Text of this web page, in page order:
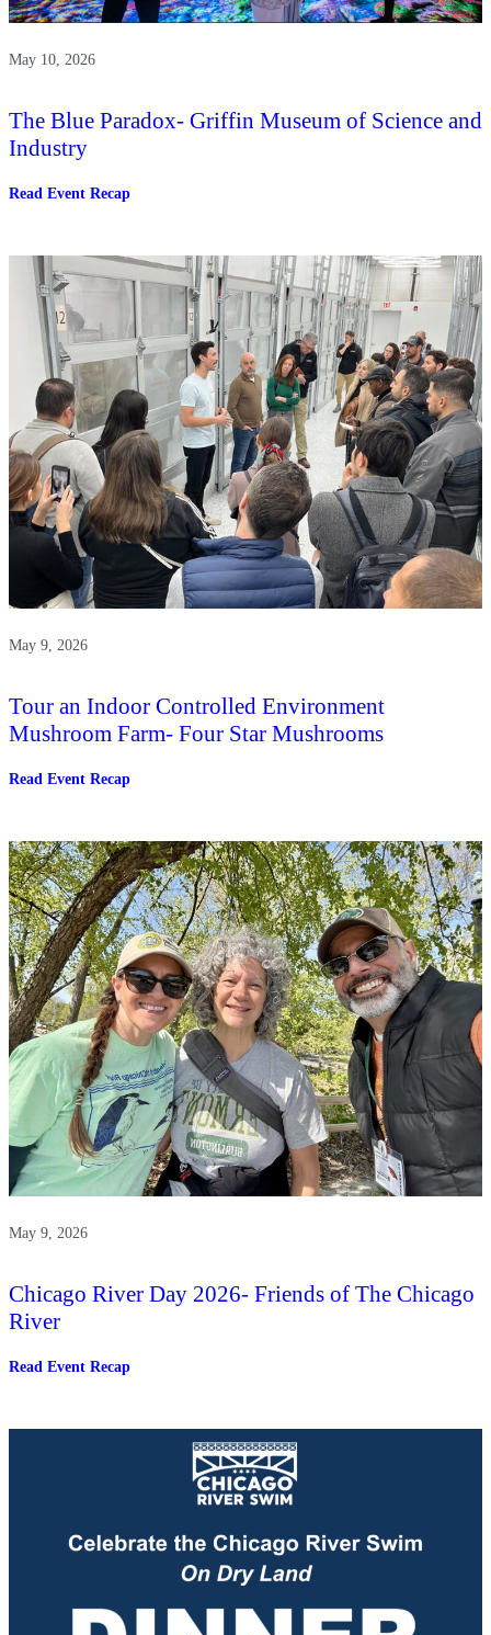
May 10, 2026
The Blue Paradox- Griffin Museum of Science and
Industry
Read Event Recap:
Griffin
Museum
Science
and
Industry
May 9, 2026
Tour an Indoor Controlled Environment
Mushroom Farm- Four Star Mushrooms
Read Event Recap:
Controlled
Environment
Mushroom
Farm-
Four
Star
Mushrooms
May 9, 2026
Chicago River Day 2026- Friends of The Chicago
River
Read Event Recap: